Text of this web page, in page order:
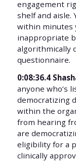
engagement
shelf and aisle.
within minutes
inappropriate
algorithmically
questionnaire.
0:08:36.4
anyone who’s
democratizing
within the
from hearing
are
eligibility for a
clinically